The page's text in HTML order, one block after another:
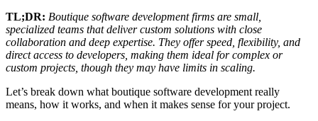
TL;DR: Boutique software development firms are small,
specialized teams that deliver custom solutions with close
collaboration and deep expertise. They offer speed, flexibility, and
direct access to developers, making them ideal for complex or
custom projects, though they may have limits in scaling.
Let’s break down what boutique software development really
means, how it works, and when it makes sense for your project.